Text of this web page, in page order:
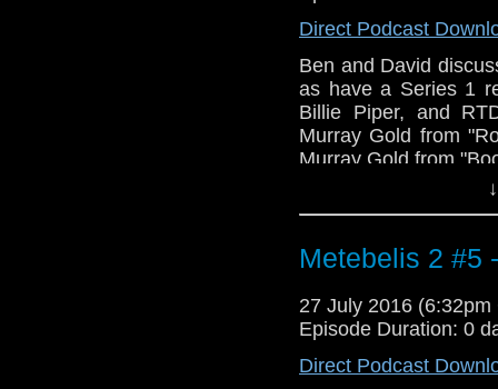
Direct Podcast
Ben and David
as have a Series 1
Billie Piper, and
Murray Gold from
Murray Gold from
Metebelis 2 #5
27 July 2016 (6:32pm
Episode Duration: 0
Direct Podcast